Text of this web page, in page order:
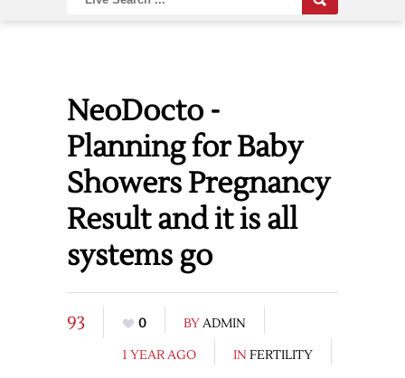
NeoDocto -
Planning for Baby
Showers Pregnancy
Result and it is all
systems go
93 0 BYADMIN
1 YEAR AGO
IN FERTILITY